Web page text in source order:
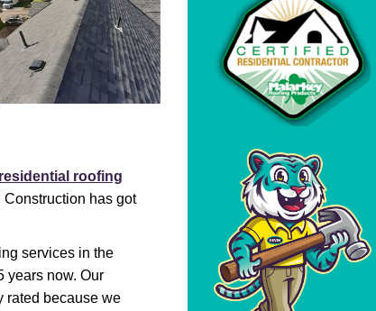
residential roofing
Construction has got
services in the
years now. Our
rated because we